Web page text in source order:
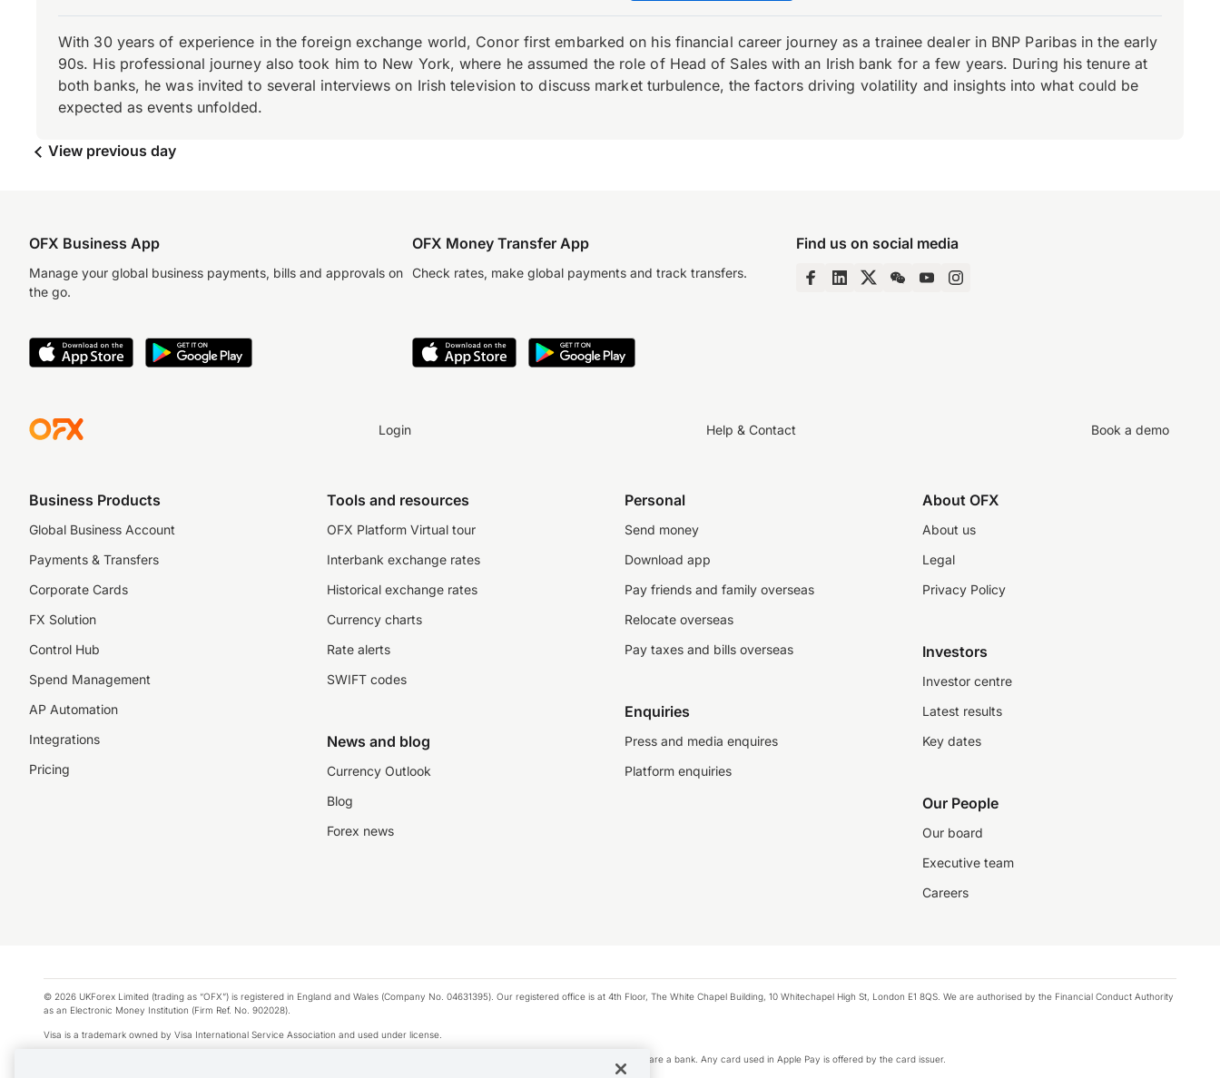
With 30 years of experience in the foreign exchange world, Conor first embarked on his financial career journey as a trainee dealer in BNP Paribas in the early
90s. His professional journey also took him to New York, where he assumed the role of Head of Sales with an Irish bank for a few years. During his tenure at
both banks, he was invited to several interviews on Irish television to discuss market turbulence, the factors driving volatility and insights into what could be
expected as events unfolded.
View previous day
OFX Business App
Manage your global business payments, bills and approvals on
the go.
OFX Money Transfer App
Check rates, make global payments and track transfers.
Find us on social media
Login Help & Contact Book a demo
Business Products
Global Business Account
Payments & Transfers
Corporate Cards
FX Solution
Control Hub
Spend Management
AP Automation
Integrations
Pricing
Tools and resources
OFX Platform Virtual tour
Interbank exchange rates
Historical exchange rates
Currency charts
Rate alerts
SWIFT codes
News and blog
Currency Outlook
Blog
Forex news
Personal
Send money
Download app
Pay friends and family overseas
Relocate overseas
Pay taxes and bills overseas
Enquiries
Press and media enquires
Platform enquiries
About OFX
About us
Legal
Privacy Policy
Investors
Investor centre
Latest results
Key dates
Our People
Our board
Executive team
Careers
© 2026 UKForex Limited (trading as “OFX”) is registered in England and Wales (Company No. 04631395). Our registered office is at 4th Floor, The White Chapel Building, 10 Whitechapel High St, London E1 8QS. We are authorised by the Financial Conduct Authority
as an Electronic Money Institution (Firm Ref. No. 902028).
Visa is a trademark owned by Visa International Service Association and used under license.
Apple Pay is a service provided by certain Apple affiliates, as designated by the Apple Pay privacy notice. Neither Apple Inc. nor its affiliates are a bank. Any card used in Apple Pay is offered by the card issuer.